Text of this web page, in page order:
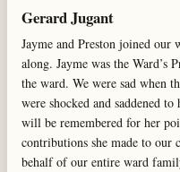
Gerard Jugant
Jayme and Preston joined our
along. Jayme was the Ward’s
the ward. We were sad when
were shocked and saddened
will be remembered for her
contributions she made to our
behalf of our entire ward